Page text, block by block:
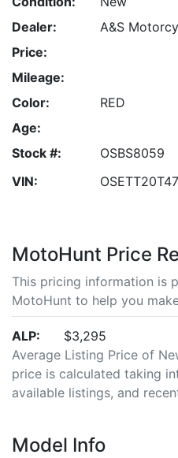
Dealer:
A&S
Price:
Mileage:
Color:
RED
Age:
Stock #:
OSBS8059
VIN:
MotoHunt Price
This pricing information is
MotoHunt to help you
ALP:
$3,295
Average Listing Price of
price is calculated taking
available listings, and
Model Info